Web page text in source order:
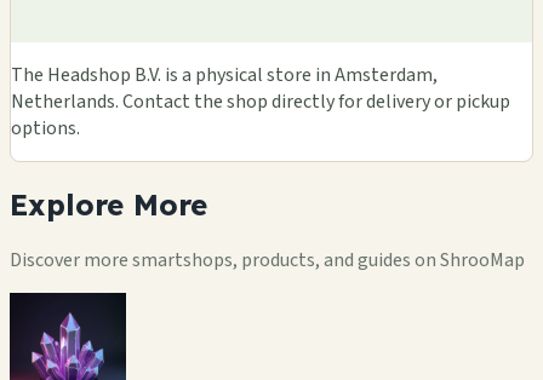
The Headshop B.V. is a physical store in Amsterdam,
Netherlands. Contact the shop directly for delivery or pickup
options.
Explore More
Discover more smartshops, products, and guides on ShrooMap